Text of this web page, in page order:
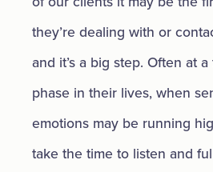
they’re dealing with or
and it’s a big step. Often at
phase in their lives, when
emotions may be running
take the time to listen and